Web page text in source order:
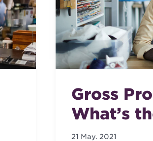
Gross
What’s
21 May. 2021